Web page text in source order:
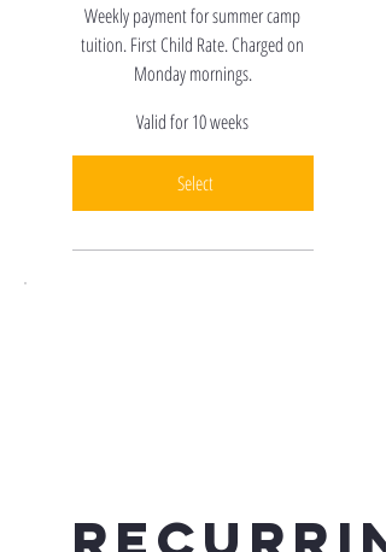
Weekly payment for summer camp
tuition. First Child Rate. Charged on
Monday mornings.
Valid for 10 weeks
Select